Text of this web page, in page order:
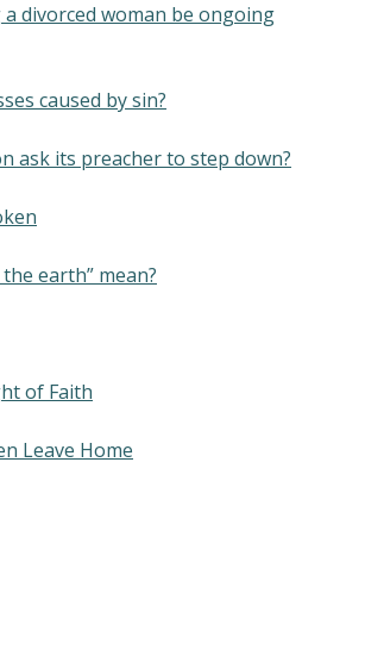
divorced woman be ongoing
caused by sin?
ask its preacher to step down?
earth” mean?
of Faith
Leave Home